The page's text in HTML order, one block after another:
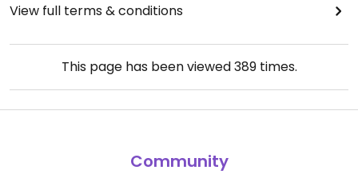
View full terms & conditions
This page has been viewed389times.
Community